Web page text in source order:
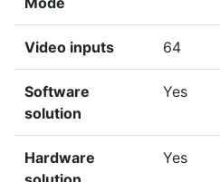
Video inputs 64
Software
solution
Yes
Hardware
Yes